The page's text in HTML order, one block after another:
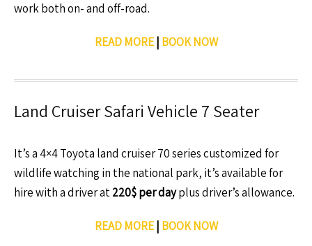
work both on- and off-road.
READ MORE| BOOK NOW
Land Cruiser Safari Vehicle 7 Seater
It’s a 4×4 Toyota land cruiser 70 series customized for
wildlife watching in the national park, it’s available for
hire with a driver at220$ per dayplus driver’s allowance.
READ MORE| BOOK NOW